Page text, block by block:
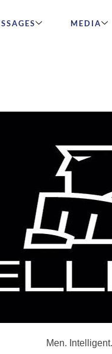
MEDIA
Men. Intelligent.